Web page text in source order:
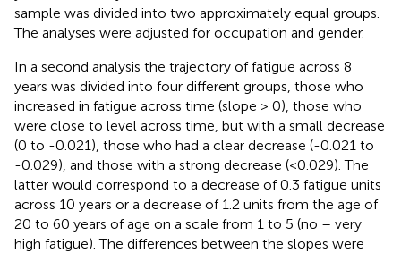
sample was divided into two approximately equal groups.
The analyses were adjusted for occupation and gender.
In a second analysis the trajectory of fatigue across 8
years was divided into four different groups, those who
increased in fatigue across time (slope > 0), those who
were close to level across time, but with a small decrease
(0 to -0.021), those who had a clear decrease (-0.021 to
-0.029), and those with a strong decrease (<0.029). The
latter would correspond to a decrease of 0.3 fatigue units
across 10 years or a decrease of 1.2 units from the age of
20 to 60 years of age on a scale from 1 to 5 (no – very
high fatigue). The differences between the slopes were